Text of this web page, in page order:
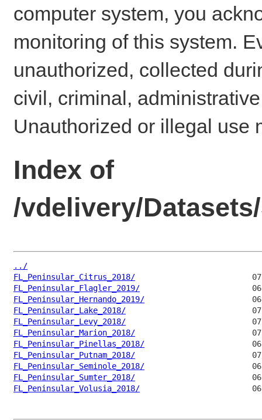
computer system, you
monitoring of this system.
unauthorized, collected
civil, criminal,
Unauthorized or illegal use
Index of
/vdelivery/
../
FL_Peninsular_Citrus_2018/
FL_Peninsular_Flagler_2019/
FL_Peninsular_Hernando_2019/
FL_Peninsular_Lake_2018/
FL_Peninsular_Levy_2018/
FL_Peninsular_Marion_2018/
FL_Peninsular_Pinellas_2018/
FL_Peninsular_Putnam_2018/
FL_Peninsular_Seminole_2018/
FL_Peninsular_Sumter_2018/
FL_Peninsular_Volusia_2018/